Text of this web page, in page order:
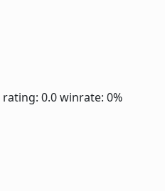
rating: 0.0winrate: 0%